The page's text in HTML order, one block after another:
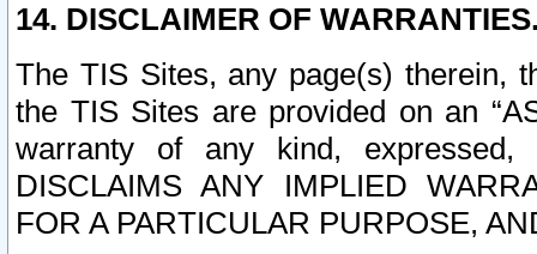
14. DISCLAIMER OF
The TIS Sites, any page(s) therein,
the TIS Sites are provided on an
warranty of any kind, expressed,
DISCLAIMS ANY IMPLIED
FOR A PARTICULAR PURPOSE,